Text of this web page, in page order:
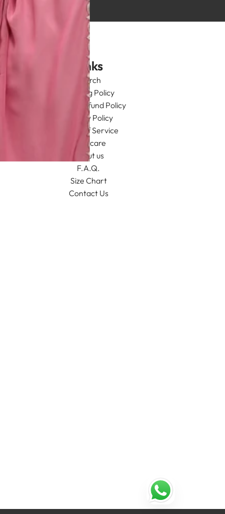
Links
Search
Shipping Policy
Return/Refund Policy
Privacy Policy
Terms of Service
Aftercare
About us
F.A.Q.
Size Chart
Contact Us